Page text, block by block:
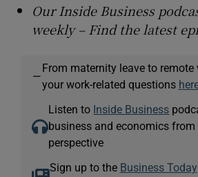
Our Inside Business
weekly – Find the latest
—
From maternity leave to
your work-related questions
Listen to Inside Business
business and economics from
perspective
Sign up to the Business Today